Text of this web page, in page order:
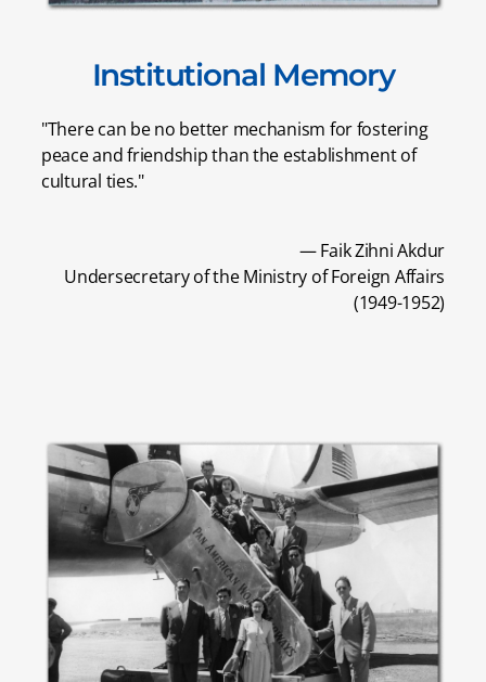
Institutional Memory
"There can be no better mechanism for fostering
peace and friendship than the establishment of
cultural ties."
— Faik Zihni Akdur
Undersecretary of the Ministry of Foreign Affairs
(1949-1952)